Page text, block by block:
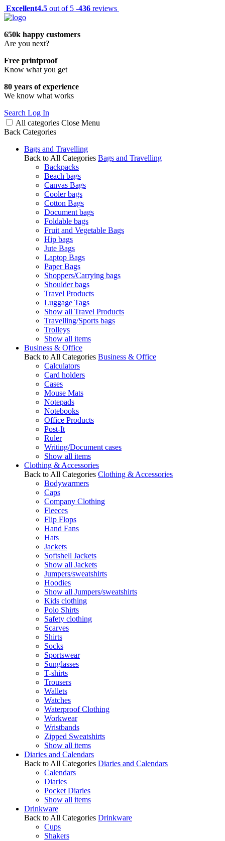
Excellent4.5 out of 5 -436 reviews
650k happy customers
Are you next?
Free printproof
Know what you get
80 years of experience
We know what works
Search Log In
All categories Close Menu
Back Categories
Bags and Travelling
Back to All Categories Bags and Travelling
Backpacks
Beach bags
Canvas Bags
Cooler bags
Cotton Bags
Document bags
Foldable bags
Fruit and Vegetable Bags
Hip bags
Jute Bags
Laptop Bags
Paper Bags
Shoppers/Carrying bags
Shoulder bags
Travel Products
Luggage Tags
Show all Travel Products
Travelling/Sports bags
Trolleys
Show all items
Business & Office
Back to All Categories Business & Office
Calculators
Card holders
Cases
Mouse Mats
Notepads
Notebooks
Office Products
Post-It
Ruler
Writing/Document cases
Show all items
Clothing & Accessories
Back to All Categories Clothing & Accessories
Bodywarmers
Caps
Company Clothing
Fleeces
Flip Flops
Hand Fans
Hats
Jackets
Softshell Jackets
Show all Jackets
Jumpers/sweatshirts
Hoodies
Show all Jumpers/sweatshirts
Kids clothing
Polo Shirts
Safety clothing
Scarves
Shirts
Socks
Sportswear
Sunglasses
T-shirts
Trousers
Wallets
Watches
Waterproof Clothing
Workwear
Wristbands
Zipped Sweatshirts
Show all items
Diaries and Calendars
Back to All Categories Diaries and Calendars
Calendars
Diaries
Pocket Diaries
Show all items
Drinkware
Back to All Categories Drinkware
Cups
Shakers